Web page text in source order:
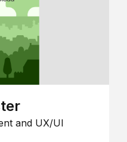
and UX/UI